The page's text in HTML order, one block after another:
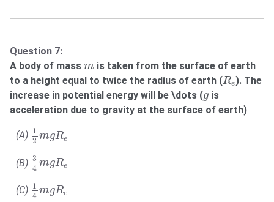
Question 7:
A body of mass m
m is taken from the surface of earth
to a height equal to twice the radius of earth (Re
Re). The
increase in potential energy will be \dots (g
g is
acceleration due to gravity at the surface of earth)
(A) 1
2 mgRe
1 gR
(B) 3
4 mgRe
3 gR
(C) 1
4 mgRe
1 gR